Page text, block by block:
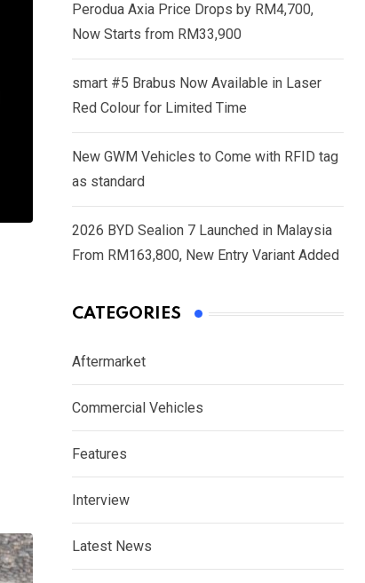
Perodua Axia Price Drops by RM4,700,
Now Starts from RM33,900
smart #5 Brabus Now Available in Laser
Red Colour for Limited Time
New GWM Vehicles to Come with RFID tag
as standard
2026 BYD Sealion 7 Launched in Malaysia
From RM163,800, New Entry Variant Added
CATEGORIES
Aftermarket
Commercial Vehicles
Features
Interview
Latest News